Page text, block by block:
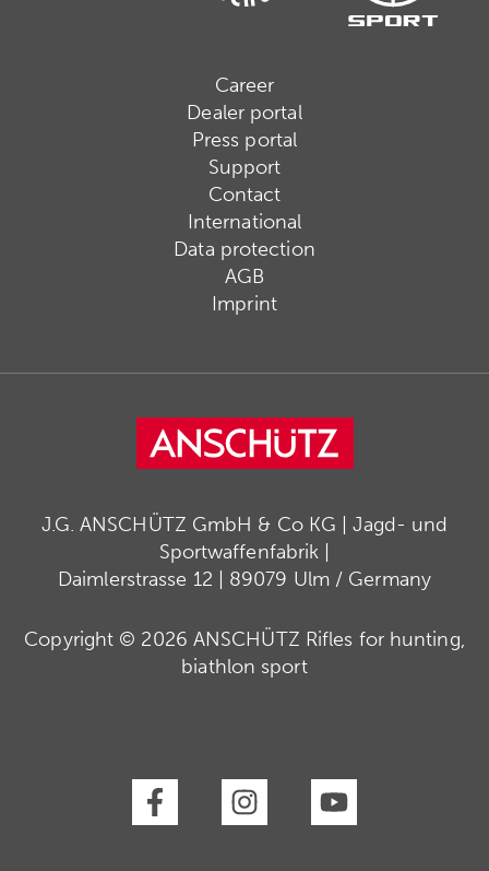
Career
Dealer portal
Press portal
Support
Contact
International
Data protection
AGB
Imprint
J.G. ANSCHÜTZ GmbH & Co KG | Jagd- und
Sportwaffenfabrik |
Daimlerstrasse 12 | 89079 Ulm / Germany
Copyright © 2026 ANSCHÜTZ Rifles for hunting,
biathlon sport